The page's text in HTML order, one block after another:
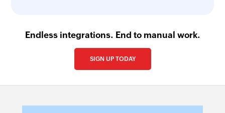
Endless integrations. End to manual work.
SIGN UP TODAY